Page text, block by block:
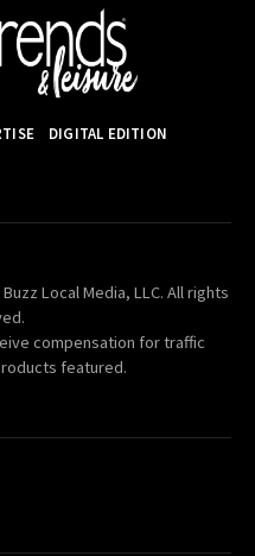
DIGITAL EDITION
Local Media, LLC. All rights
compensation for traffic
featured.